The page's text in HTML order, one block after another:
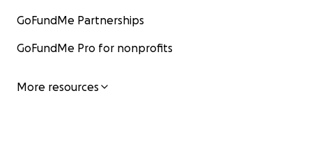
GoFundMe Partnerships
GoFundMe Pro for nonprofits
More resources